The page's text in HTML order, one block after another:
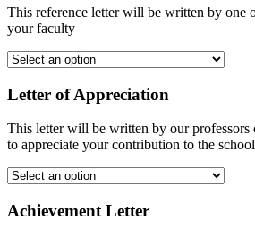
This reference letter will be written by one
your faculty
Letter of Appreciation
This letter will be written by our professors
to appreciate your contribution to the school
Achievement Letter